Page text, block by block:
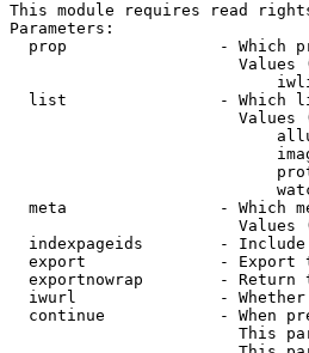
This module requires read
Parameters:
prop                - Which
Values
list                - Which
Values
meta                - Which
Values
indexpageids        -
export              - Export
exportnowrap        - Return
iwurl               -
continue            - When
This